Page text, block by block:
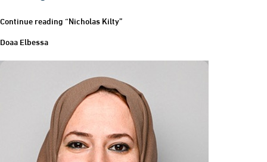
Continue reading“Nicholas Kilty”
Doaa Elbessa